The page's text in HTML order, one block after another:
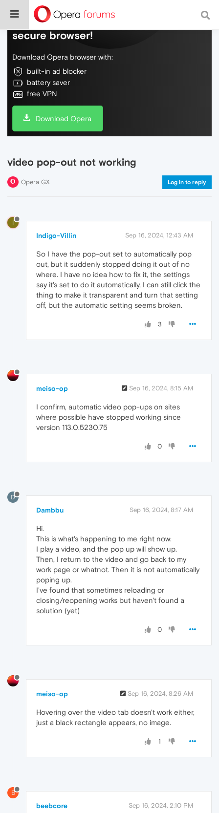
Do more on the web, with a fast and
secure browser!
Download Opera browser with:
built-in ad blocker
battery saver
free VPN
Download Opera
video pop-out not working
Opera GX Log in to reply
I
Indigo-Villin Sep 16, 2024, 12:43 AM
So I have the pop-out set to automatically pop
out, but it suddenly stopped doing it out of no
where. I have no idea how to fix it, the settings
say it's set to do it automatically, I can still click the
thing to make it transparent and turn that setting
off, but the automatic setting seems broken.
3
meiso-op Sep 16, 2024, 8:15 AM
I confirm, automatic video pop-ups on sites
where possible have stopped working since
version 113.0.5230.75
0
D
Dambbu Sep 16, 2024, 8:17 AM
Hi.
This is what's happening to me right now:
I play a video, and the pop up will show up.
Then, I return to the video and go back to my
work page or whatnot. Then it is not automatically
poping up.
I've found that sometimes reloading or
closing/reopening works but haven't found a
solution (yet)
0
meiso-op Sep 16, 2024, 8:26 AM
Hovering over the video tab doesn't work either,
just a black rectangle appears, no image.
1
B
beebcore Sep 16, 2024, 2:10 PM